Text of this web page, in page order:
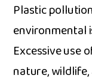
P⁠lasti​c
environmenta​l
Excessive‍ use
na⁠ture,